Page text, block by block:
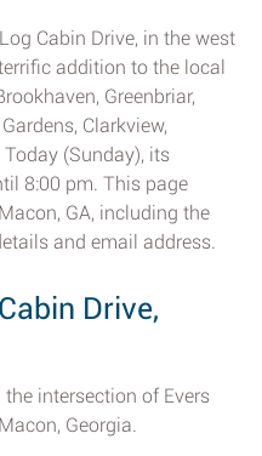
Cabin Drive, in the west
addition to the local
Greenbriar,
Clarkview,
(Sunday), its
8:00 pm. This page
GA, including the
and email address.
Drive,
intersection of Evers
Georgia.